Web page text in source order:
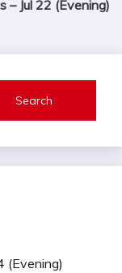
– Jul 22 (Evening)
Search
(Evening)